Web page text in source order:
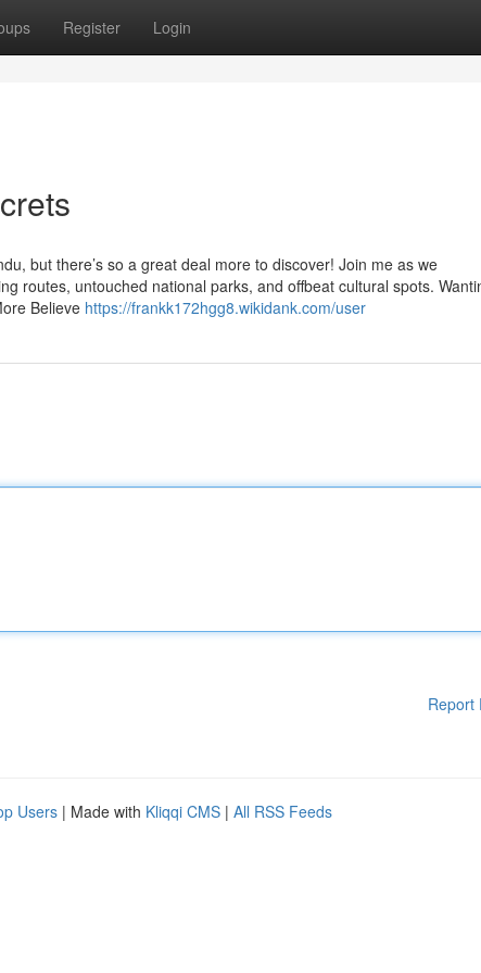
Register Login
but there’s so a great deal more to discover! Join me as we
routes, untouched national parks, and offbeat cultural spots.
Believe https://frankk172hgg8.wikidank.com/user
Report
Users | Made with Kliqqi CMS | All RSS Feeds